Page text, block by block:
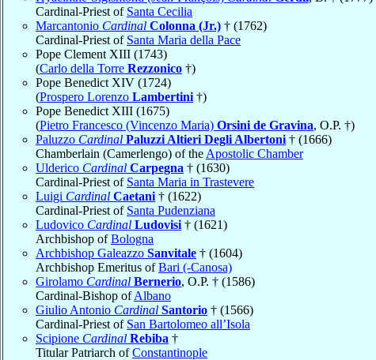
Cardinal-Priest of Santa Cecilia
Marcantonio Cardinal Colonna (Jr.) † (1762)
Cardinal-Priest of Santa Maria della Pace
Pope Clement XIII (1743)
(Carlo della Torre Rezzonico †)
Pope Benedict XIV (1724)
(Prospero Lorenzo Lambertini †)
Pope Benedict XIII (1675)
(Pietro Francesco (Vincenzo Maria) Orsini de Gravina, O.P. †)
Paluzzo Cardinal Paluzzi Altieri Degli Albertoni † (1666)
Chamberlain (Camerlengo) of the Apostolic Chamber
Ulderico Cardinal Carpegna † (1630)
Cardinal-Priest of Santa Maria in Trastevere
Luigi Cardinal Caetani † (1622)
Cardinal-Priest of Santa Pudenziana
Ludovico Cardinal Ludovisi † (1621)
Archbishop ofBologna
Archbishop Galeazzo Sanvitale † (1604)
Archbishop Emeritus ofBari (-Canosa)
Girolamo Cardinal Bernerio, O.P. † (1586)
Cardinal-Bishop ofAlbano
Giulio Antonio Cardinal Santorio † (1566)
Cardinal-Priest of San Bartolomeo all’Isola
Scipione Cardinal Rebiba †
Titular Patriarch ofConstantinople